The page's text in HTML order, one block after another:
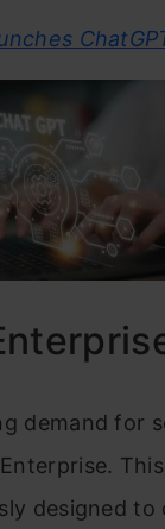
demand for
designed